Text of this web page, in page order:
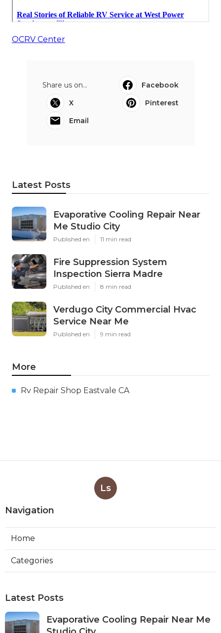
OCRV Center
Share us on...
Facebook
X
Pinterest
Email
Latest Posts
Evaporative Cooling Repair Near
Me Studio City
Published en 11 min read
Fire Suppression System
Inspection Sierra Madre
Published en 8 min read
Verdugo City Commercial Hvac
Service Near Me
Published en 9 min read
More
Rv Repair Shop Eastvale CA
Ls
Navigation
Home
Categories
Latest Posts
Evaporative Cooling Repair Near Me